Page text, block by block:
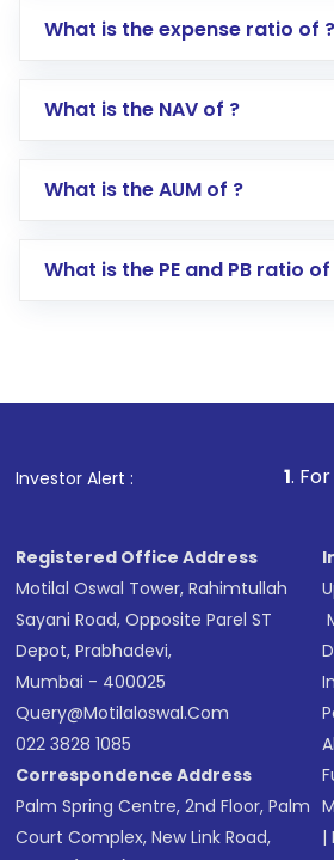
Log in to your Motilal Oswal
Go to the
Mutual Funds
Search for in the search bar
Lumpsum or SIP
other available options
What is the expense ratio of ?
What is the NAV of ?
What is the AUM of ?
What is the PE and PB ratio of
Investor Alert : . For Stock
Registered Office Address
Motilal Oswal Tower, Rahimtullah
Sayani Road, Opposite Parel ST
Depot, Prabhadevi,
Mumbai - 400025
Query@motilaloswal.com
022 3828 1085
Correspondence Address
Palm Spring Centre, 2nd Floor, Palm
Court Complex, New Link Road,
|